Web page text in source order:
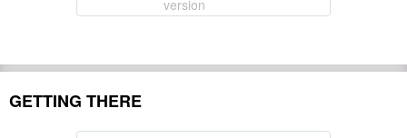
version
GETTING THERE